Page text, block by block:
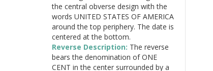
the central obverse design with the
words UNITED STATES OF AMERICA
around the top periphery. The date is
centered at the bottom.
Reverse Description: The reverse
bears the denomination of ONE
CENT in the center surrounded by a